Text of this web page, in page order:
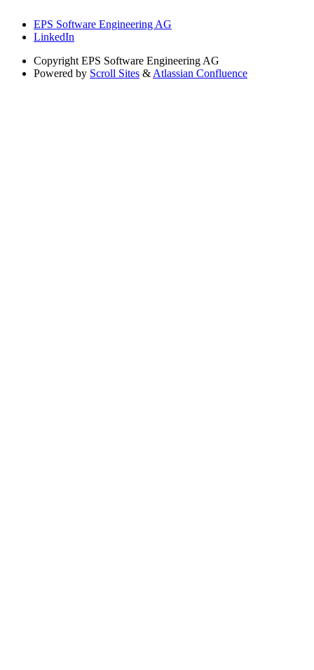
EPS Software Engineering AG
LinkedIn
Copyright EPS Software Engineering AG
Powered by Scroll Sites &Atlassian Confluence